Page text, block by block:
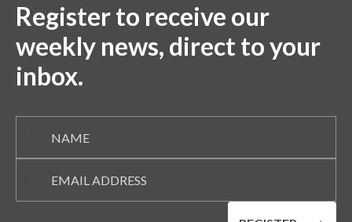
Register to receive our
weekly news, direct to your
inbox.